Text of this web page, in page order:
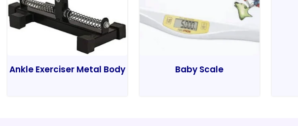
Ankle Exerciser Metal Body Baby Scale